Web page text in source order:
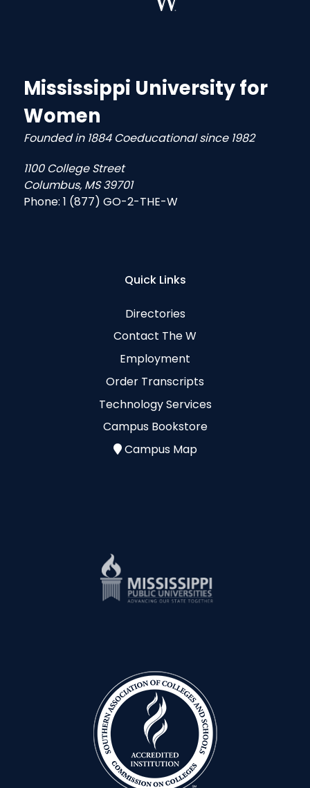
Mississippi University for
Women
Founded in 1884 Coeducational since 1982
1100 College Street
Columbus, MS 39701
Phone: 1 (877) GO-2-THE-W
Quick Links
Directories
Contact The W
Employment
Order Transcripts
Technology Services
Campus Bookstore
Campus Map